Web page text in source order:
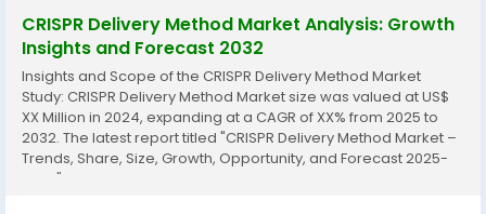
CRISPR Delivery Method Market Analysis: Growth
Insights and Forecast 2032
Insights and Scope of the CRISPR Delivery Method Market
Study: CRISPR Delivery Method Market size was valued at US$
XX Million in 2024, expanding at a CAGR of XX% from 2025 to
2032. The latest report titled "CRISPR Delivery Method Market –
Trends, Share, Size, Growth, Opportunity, and Forecast 2025-
2032" by AnalystView Market Insights offers a detailed and